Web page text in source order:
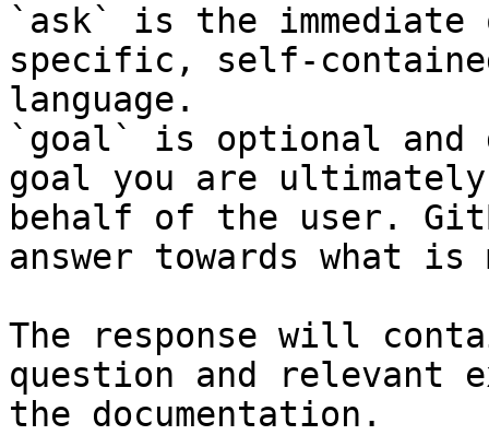
`ask` is the
specific, self-
language.
`goal` is optional and
goal you are
behalf of the user.
answer towards what
The response will
question and relevant
the documentation.